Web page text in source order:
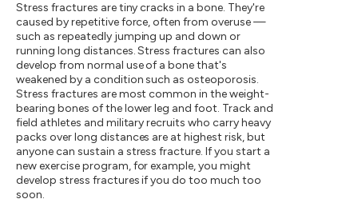
Stress fractures are tiny cracks in a bone. They're
caused by repetitive force, often from overuse —
such as repeatedly jumping up and down or
running long distances. Stress fractures can also
develop from normal use of a bone that's
weakened by a condition such as osteoporosis.
Stress fractures are most common in the weight-
bearing bones of the lower leg and foot. Track and
field athletes and military recruits who carry heavy
packs over long distances are at highest risk, but
anyone can sustain a stress fracture. If you start a
new exercise program, for example, you might
develop stress fractures if you do too much too
soon.